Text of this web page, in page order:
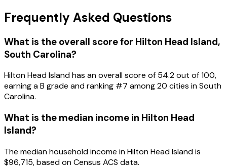
Frequently Asked Questions
What is the overall score for Hilton Head Island,
South Carolina?
Hilton Head Islandhas an overall score of 54.2out of 100,
earning aB grade and ranking #7 among20 cities inSouth
Carolina.
What is the median income in Hilton Head
Island?
The median household income inHilton Head Islandis
$96,715, based on Census ACS data.